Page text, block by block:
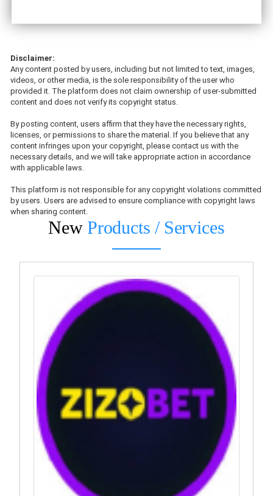
Disclaimer:
Any content posted by users, including but not limited to text, images,
videos, or other media, is the sole responsibility of the user who
provided it. The platform does not claim ownership of user-submitted
content and does not verify its copyright status.
By posting content, users affirm that they have the necessary rights,
licenses, or permissions to share the material. If you believe that any
content infringes upon your copyright, please contact us with the
necessary details, and we will take appropriate action in accordance
with applicable laws.
This platform is not responsible for any copyright violations committed
by users. Users are advised to ensure compliance with copyright laws
when sharing content.
New Products / Services